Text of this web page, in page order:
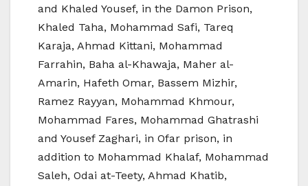
and Khaled Yousef, in the Damon Prison,
Khaled Taha, Mohammad Safi, Tareq
Karaja, Ahmad Kittani, Mohammad
Farrahin, Baha al-Khawaja, Maher al-
Amarin, Hafeth Omar, Bassem Mizhir,
Ramez Rayyan, Mohammad Khmour,
Mohammad Fares, Mohammad Ghatrashi
and Yousef Zaghari, in Ofar prison, in
addition to Mohammad Khalaf, Mohammad
Saleh, Odai at-Teety, Ahmad Khatib,